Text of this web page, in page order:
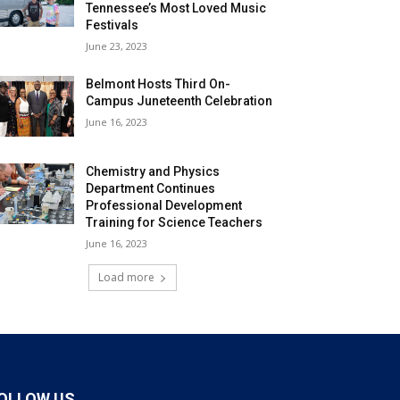
Tennessee’s Most Loved Music
Festivals
June 23, 2023
Belmont Hosts Third On-
Campus Juneteenth Celebration
June 16, 2023
Chemistry and Physics
Department Continues
Professional Development
Training for Science Teachers
June 16, 2023
Load more